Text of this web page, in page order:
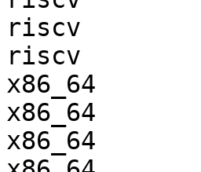
riscv
riscv
x86_64
x86_64
x86_64